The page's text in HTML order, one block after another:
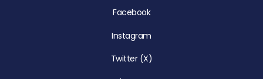
Facebook
Instagram
Twitter (X)